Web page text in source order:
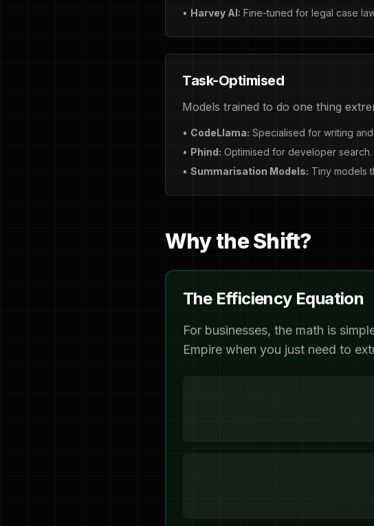
• Harvey AI: Fine-tuned for legal case
Task-Optimised
Models trained to do one thing
• CodeLlama: Specialised for writing
• Phind: Optimised for developer search.
• Summarisation Models: Tiny models
Why the Shift?
The Efficiency Equation
For businesses, the math is
Empire when you just need to